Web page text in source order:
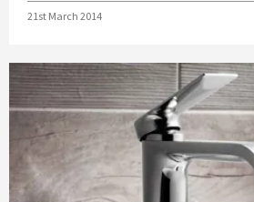
Posted on
21st March 2014